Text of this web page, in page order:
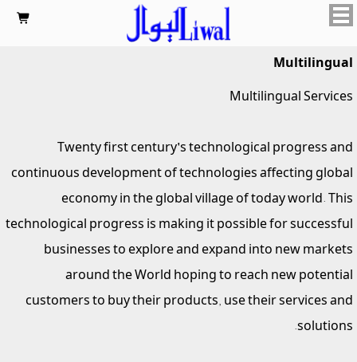

Multilingual
Multilingual Services
Twenty first century's technological progress and
continuous development of technologies affecting global
economy in the global village of today world. This
technological progress is making it possible for successful
businesses to explore and expand into new markets
around the World hoping to reach new potential
customers to buy their products, use their services and
solutions.